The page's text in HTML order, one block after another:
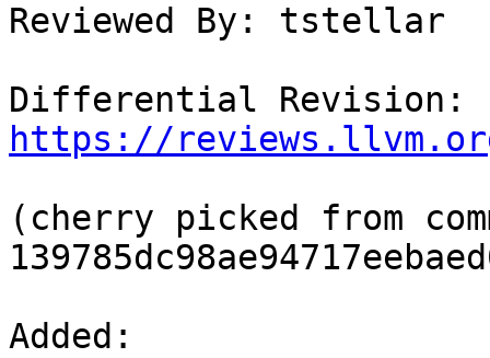
Reviewed By: tstellar
https://
(cherry picked from
Added: